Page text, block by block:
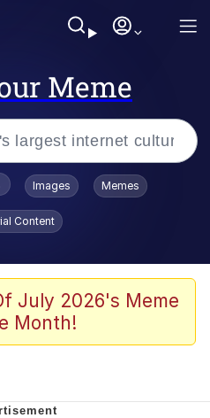
Meme
/
Stare
Powell / John Politics
Toadsworth / Toadsworth Is Dead
Images Memes
Content
July 2026's Meme
Month!